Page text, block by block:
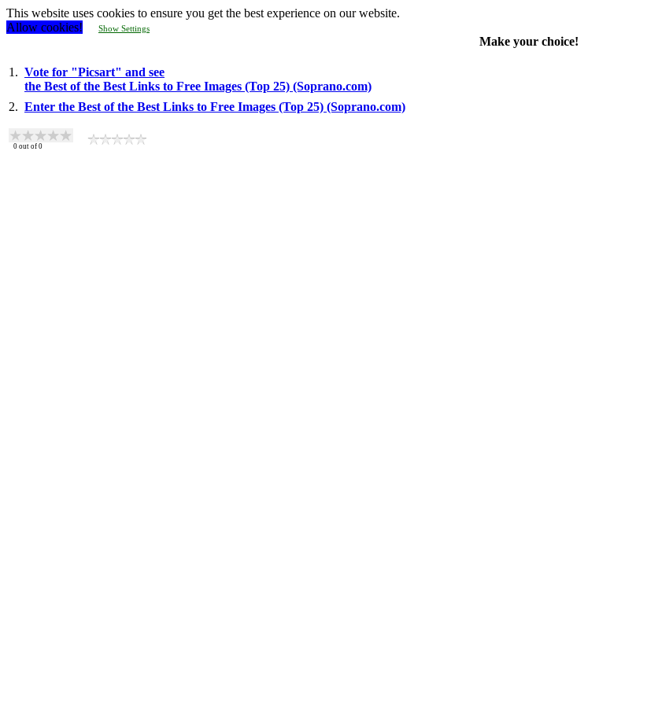
This website uses cookies to ensure you get the best experience on our website.
Allow cookies!
Show Settings
Make your choice!
1. Vote for "Picsart" and see
the Best of the Best Links to Free Images (Top 25) (Soprano.com)
2. Enter the Best of the Best Links to Free Images (Top 25) (Soprano.com)
0 out of 0